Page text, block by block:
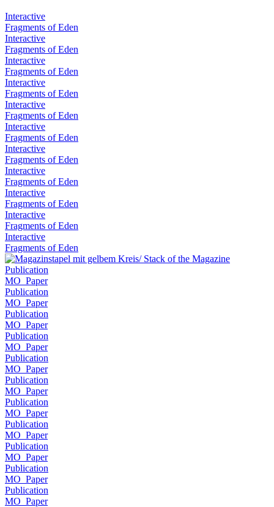
Interactive
Fragments of Eden
Interactive
Fragments of Eden
Interactive
Fragments of Eden
Interactive
Fragments of Eden
Interactive
Fragments of Eden
Interactive
Fragments of Eden
Interactive
Fragments of Eden
Interactive
Fragments of Eden
Interactive
Fragments of Eden
Interactive
Fragments of Eden
Interactive
Fragments of Eden
Publication
MO_Paper
Publication
MO_Paper
Publication
MO_Paper
Publication
MO_Paper
Publication
MO_Paper
Publication
MO_Paper
Publication
MO_Paper
Publication
MO_Paper
Publication
MO_Paper
Publication
MO_Paper
Publication
MO_Paper